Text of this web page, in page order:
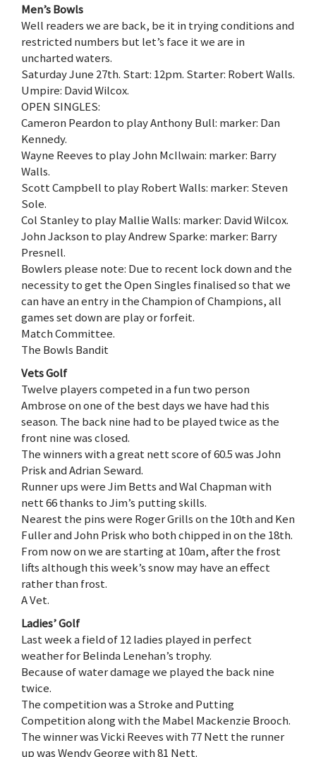
Men’s Bowls
Well readers we are back, be it in trying conditions and
restricted numbers but let’s face it we are in
uncharted waters.
Saturday June 27th. Start: 12pm. Starter: Robert Walls.
Umpire: David Wilcox.
OPEN SINGLES:
Cameron Peardon to play Anthony Bull: marker: Dan
Kennedy.
Wayne Reeves to play John McIlwain: marker: Barry
Walls.
Scott Campbell to play Robert Walls: marker: Steven
Sole.
Col Stanley to play Mallie Walls: marker: David Wilcox.
John Jackson to play Andrew Sparke: marker: Barry
Presnell.
Bowlers please note: Due to recent lock down and the
necessity to get the Open Singles finalised so that we
can have an entry in the Champion of Champions, all
games set down are play or forfeit.
Match Committee.
The Bowls Bandit
Vets Golf
Twelve players competed in a fun two person
Ambrose on one of the best days we have had this
season. The back nine had to be played twice as the
front nine was closed.
The winners with a great nett score of 60.5 was John
Prisk and Adrian Seward.
Runner ups were Jim Betts and Wal Chapman with
nett 66 thanks to Jim’s putting skills.
Nearest the pins were Roger Grills on the 10th and Ken
Fuller and John Prisk who both chipped in on the 18th.
From now on we are starting at 10am, after the frost
lifts although this week’s snow may have an effect
rather than frost.
A Vet.
Ladies’ Golf
Last week a field of 12 ladies played in perfect
weather for Belinda Lenehan’s trophy.
Because of water damage we played the back nine
twice.
The competition was a Stroke and Putting
Competition along with the Mabel Mackenzie Brooch.
The winner was Vicki Reeves with 77 Nett the runner
up was Wendy George with 81 Nett.